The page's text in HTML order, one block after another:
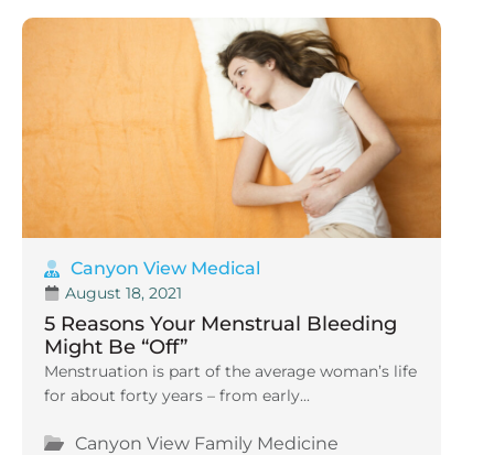
Canyon View Medical
August 18, 2021
5 Reasons Your Menstrual Bleeding
Might Be “Off”
Menstruation is part of the average woman’s life
for about forty years – from early...
Canyon View Family Medicine